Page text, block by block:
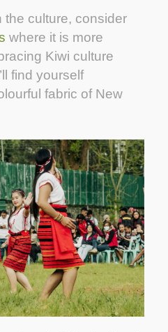
the culture, consider
where it is more
Kiwi culture
find yourself
fabric of New